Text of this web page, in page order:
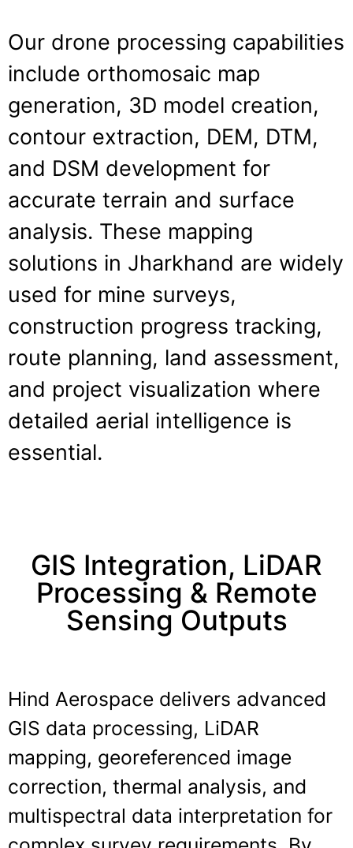
Our drone processing capabilities
include orthomosaic map
generation, 3D model creation,
contour extraction, DEM, DTM,
and DSM development for
accurate terrain and surface
analysis. These mapping
solutions in Jharkhand are widely
used for mine surveys,
construction progress tracking,
route planning, land assessment,
and project visualization where
detailed aerial intelligence is
essential.
GIS Integration, LiDAR
Processing & Remote
Sensing Outputs
Hind Aerospace delivers advanced
GIS data processing, LiDAR
mapping, georeferenced image
correction, thermal analysis, and
multispectral data interpretation for